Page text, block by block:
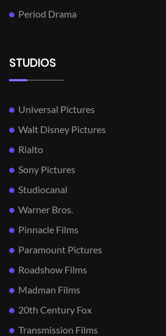
Period Drama
STUDIOS
Universal Pictures
Walt Disney Pictures
Rialto
Sony Pictures
Studiocanal
Warner Bros.
Pinnacle Films
Paramount Pictures
Roadshow Films
Madman Films
20th Century Fox
Transmission Films